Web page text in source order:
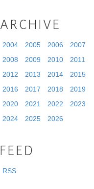
ARCHIVE
2004 2005 2006
2007
2008
2009 2010
2011
2012
2013 2014
2015
2016
2017 2018
2019
2020
2021 2022
2023
2024
2025 2026
FEED
RSS